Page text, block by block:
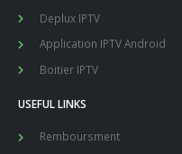
Deplux IPTV
Application IPTV Android
Boitier IPTV
USEFUL LINKS
Remboursment